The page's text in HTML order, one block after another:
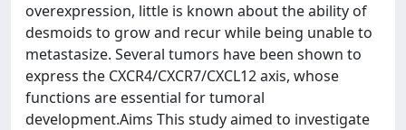
overexpression, little is known about the ability of
desmoids to grow and recur while being unable to
metastasize. Several tumors have been shown to
express the CXCR4/CXCR7/CXCL12 axis, whose
functions are essential for tumoral
development.Aims This study aimed to investigate